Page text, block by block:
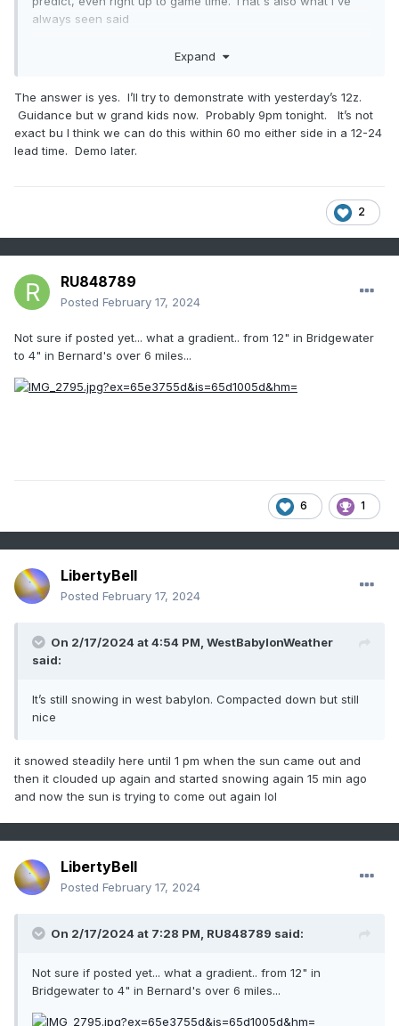
always seen said
a band like this may set up - geographically prior to now
enough to see and predict where these will set up?
Expand
The answer is yes. I’ll try to demonstrate with yesterday’s 12z.
Guidance but w grand kids now. Probably 9pm tonight. It’s not
exact bu I think we can do this within 60 mo either side in a 12-24
lead time. Demo later.
2
RU848789
Posted February 17, 2024
Not sure if posted yet... what a gradient.. from 12" in Bridgewater
to 4" in Bernard's over 6 miles...
6 1
LibertyBell
Posted February 17, 2024
On 2/17/2024 at 4:54 PM, WestBabylonWeather
said:
It’s still snowing in west babylon. Compacted down but still
nice
it snowed steadily here until 1 pm when the sun came out and
then it clouded up again and started snowing again 15 min ago
and now the sun is trying to come out again lol
LibertyBell
Posted February 17, 2024
On 2/17/2024 at 7:28 PM, RU848789 said:
Not sure if posted yet... what a gradient.. from 12" in
Bridgewater to 4" in Bernard's over 6 miles...